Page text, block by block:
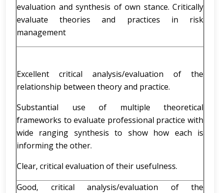
evaluation and synthesis of own stance. Critically
evaluate theories and practices in risk
management
Excellent critical analysis/evaluation of the
relationship between theory and practice.
Substantial use of multiple theoretical
frameworks to evaluate professional practice with
wide ranging synthesis to show how each is
informing the other.
Clear, critical evaluation of their usefulness.
Good, critical analysis/evaluation of the